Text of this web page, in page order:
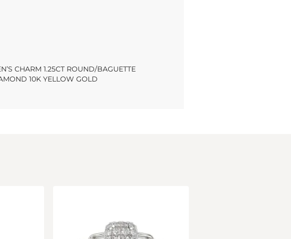
CHARM 1.25CT ROUND/BAGUETTE
10K YELLOW GOLD